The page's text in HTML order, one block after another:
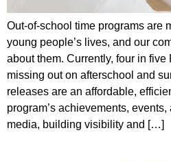
Out-of-school time programs are
young people’s lives, and our
about them. Currently, four in
missing out on afterschool and
releases are an affordable,
program’s achievements,
media, building visibility and […]